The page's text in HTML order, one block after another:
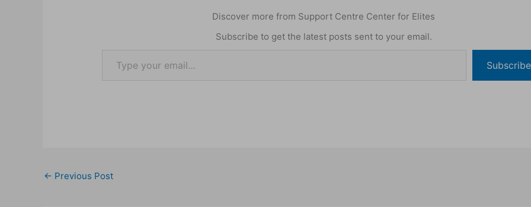
Discover more from Support Centre Center for Elites
Subscribe to get the latest posts sent to your email.
Subscribe
← Previous Post